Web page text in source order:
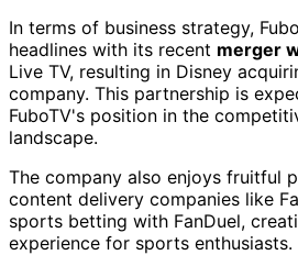
In terms of business strategy,
headlines with its recent merger
Live TV, resulting in Disney
company. This partnership is
FuboTV's position in the
landscape.
The company also enjoys fruitful
content delivery companies like
sports betting with FanDuel,
experience for sports enthusiasts.